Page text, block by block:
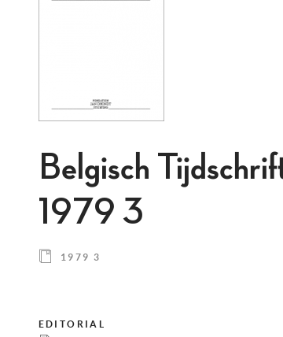
Belgisch
1979 3
1979 3
EDITORIAL